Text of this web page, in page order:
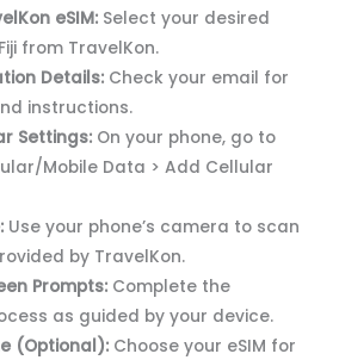
eSIM: Select your desired
from TravelKon.
Details: Check your email for
instructions.
Settings: On your phone, go to
Mobile Data > Add Cellular
Use your phone’s camera to scan
by TravelKon.
Prompts: Complete the
as guided by your device.
(Optional): Choose your eSIM for